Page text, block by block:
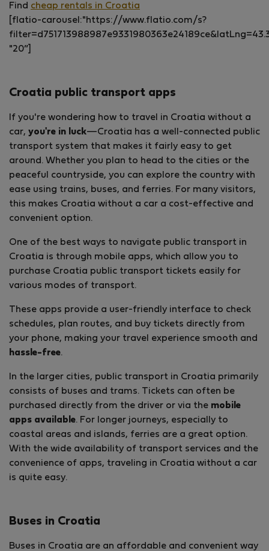
Find cheap rentals in Croatia
[flatio-carousel:"https://www.flatio.com/s?
"20”]
Croatia public transport apps
If you're wondering how to travel in Croatia without a
car, you're in luck—Croatia has a well-connected public
transport system that makes it fairly easy to get
around. Whether you plan to head to the cities or the
peaceful countryside, you can explore the country with
ease using trains, buses, and ferries. For many visitors,
this makes Croatia without a car a cost-effective and
convenient option.
One of the best ways to navigate public transport in
Croatia is through mobile apps, which allow you to
purchase Croatia public transport tickets easily for
various modes of transport.
These apps provide a user-friendly interface to check
schedules, plan routes, and buy tickets directly from
your phone, making your travel experience smooth and
hassle-free.
In the larger cities, public transport in Croatia primarily
consists of buses and trams. Tickets can often be
purchased directly from the driver or via the mobile
apps available. For longer journeys, especially to
coastal areas and islands, ferries are a great option.
With the wide availability of transport services and the
convenience of apps, traveling in Croatia without a car
is quite easy.
Buses in Croatia
Buses in Croatia are an affordable and convenient way